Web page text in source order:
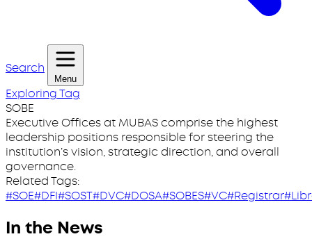
Search
Menu
Exploring Tag
SOBE
Executive Offices at MUBAS comprise the highest
leadership positions responsible for steering the
institution’s vision, strategic direction, and overall
governance.
Related Tags:
#SOE#DFI#SOST#DVC#DOSA#SOBES#VC#Registrar
In the News